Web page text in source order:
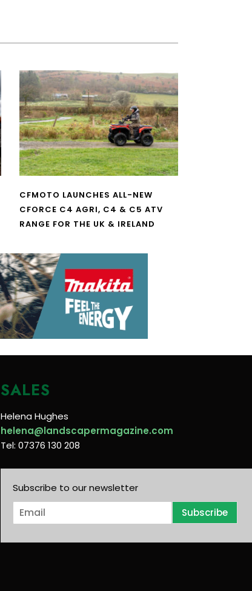
CFMOTO LAUNCHES ALL-NEW
CFORCE C4 AGRI, C4 & C5 ATV
RANGE FOR THE UK & IRELAND
SALES
Helena Hughes
helena@landscapermagazine.com
Tel: 07376 130 208
Subscribe to our newsletter
E
m
i
Subscribe